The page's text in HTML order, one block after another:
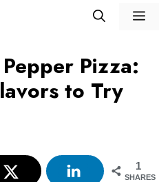
Pizza:
to Try
1
SHARES